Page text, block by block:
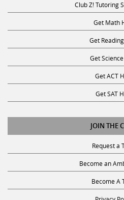
Get Math
Get
Get
Get ACT
Get SAT
JOIN THE
Request a
Become an
Become A
Privacy